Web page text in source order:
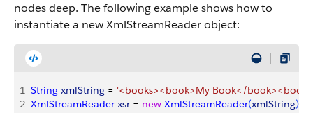
nodes deep. The following example shows how to
instantiate a new XmlStreamReader object:
1 String xmlString = '<books><book>My Book</
2 XmlStreamReader xsr = new XmlStreamReader(xmlString)